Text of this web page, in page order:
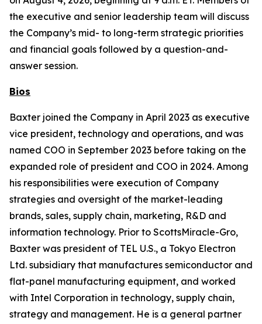
the executive and senior leadership team will discuss
the Company’s mid- to long-term strategic priorities
and financial goals followed by a question-and-
answer session.
Bios
Baxter joined the Company in April 2023 as executive
vice president, technology and operations, and was
named COO in September 2023 before taking on the
expanded role of president and COO in 2024. Among
his responsibilities were execution of Company
strategies and oversight of the market-leading
brands, sales, supply chain, marketing, R&D and
information technology. Prior to ScottsMiracle-Gro,
Baxter was president of TEL U.S., a Tokyo Electron
Ltd. subsidiary that manufactures semiconductor and
flat-panel manufacturing equipment, and worked
with Intel Corporation in technology, supply chain,
strategy and management. He is a general partner